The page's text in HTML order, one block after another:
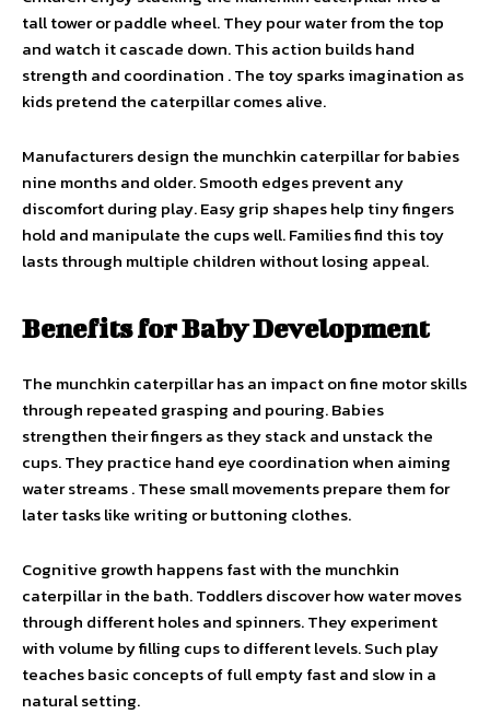
tall tower or paddle wheel. They pour water from the top
and watch it cascade down. This action builds hand
strength and coordination . The toy sparks imagination as
kids pretend the caterpillar comes alive.
Manufacturers design the munchkin caterpillar for babies
nine months and older. Smooth edges prevent any
discomfort during play. Easy grip shapes help tiny fingers
hold and manipulate the cups well. Families find this toy
lasts through multiple children without losing appeal.
Benefits for Baby Development
The munchkin caterpillar has an impact on fine motor skills
through repeated grasping and pouring. Babies
strengthen their fingers as they stack and unstack the
cups. They practice hand eye coordination when aiming
water streams . These small movements prepare them for
later tasks like writing or buttoning clothes.
Cognitive growth happens fast with the munchkin
caterpillar in the bath. Toddlers discover how water moves
through different holes and spinners. They experiment
with volume by filling cups to different levels. Such play
teaches basic concepts of full empty fast and slow in a
natural setting.